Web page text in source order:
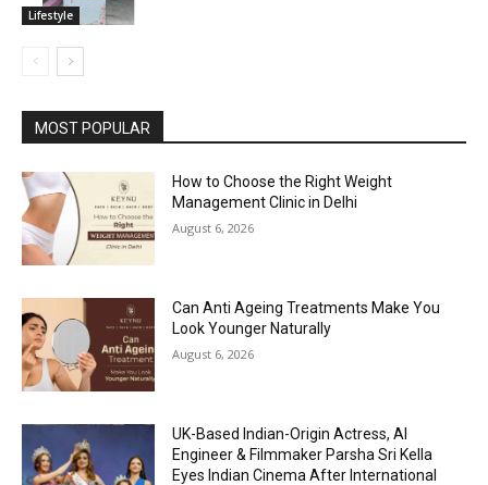
Lifestyle
MOST POPULAR
How to Choose the Right Weight
Management Clinic in Delhi
August 6, 2026
Can Anti Ageing Treatments Make You
Look Younger Naturally
August 6, 2026
UK-Based Indian-Origin Actress, AI
Engineer & Filmmaker Parsha Sri Kella
Eyes Indian Cinema After International